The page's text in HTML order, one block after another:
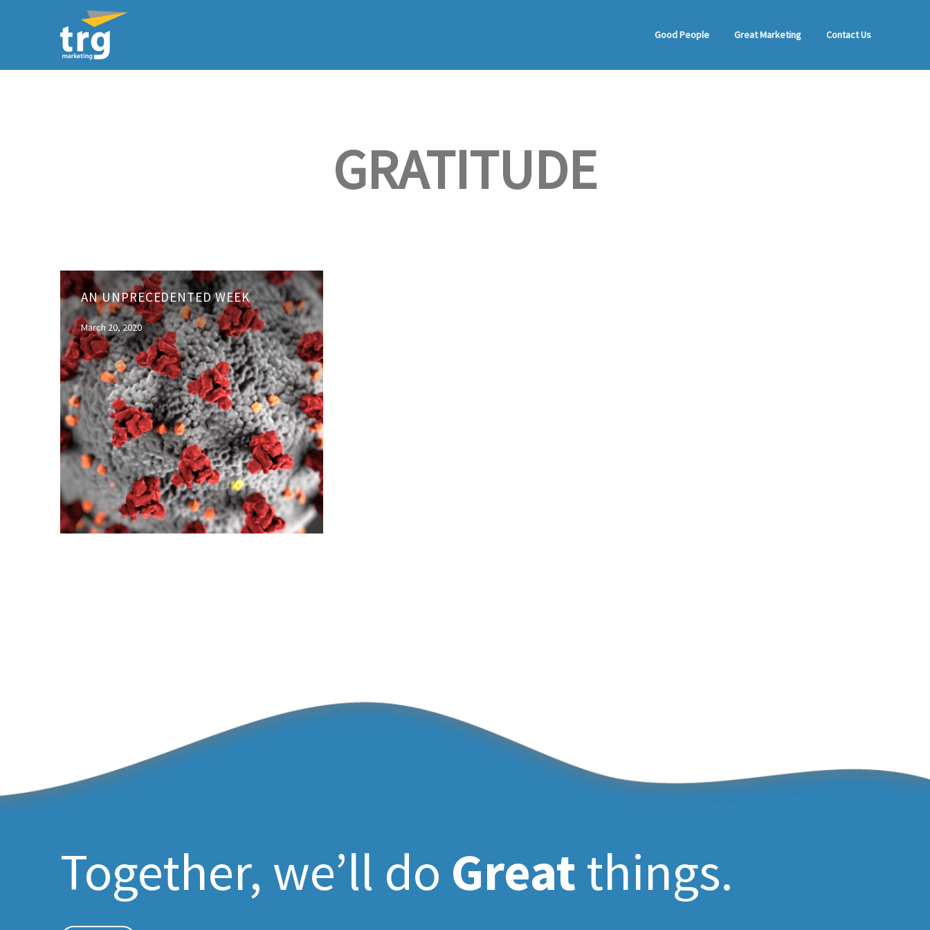
Good People Great Marketing Contact Us
GRATITUDE
An
unprecedented
week
AN UNPRECEDENTED WEEK
March 20, 2020
Together, we’ll do Greatthings.